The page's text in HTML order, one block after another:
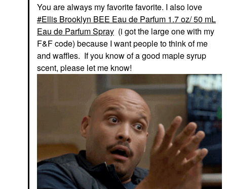
You are always my favorite favorite. I also love
Ellis Brooklyn BEE Eau de Parfum 1.7 oz/ 50 mL
Eau de Parfum Spray (i got the large one with my
F&F code) because I want people to think of me
and waffles. If you know of a good maple syrup
scent, please let me know!